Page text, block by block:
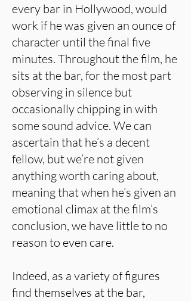
every bar in Hollywood, would
work if he was given an ounce of
character until the final five
minutes. Throughout the film, he
sits at the bar, for the most part
observing in silence but
occasionally chipping in with
some sound advice. We can
ascertain that he’s a decent
fellow, but we’re not given
anything worth caring about,
meaning that when he’s given an
emotional climax at the film’s
conclusion, we have little to no
reason to even care.
Indeed, as a variety of figures
find themselves at the bar,